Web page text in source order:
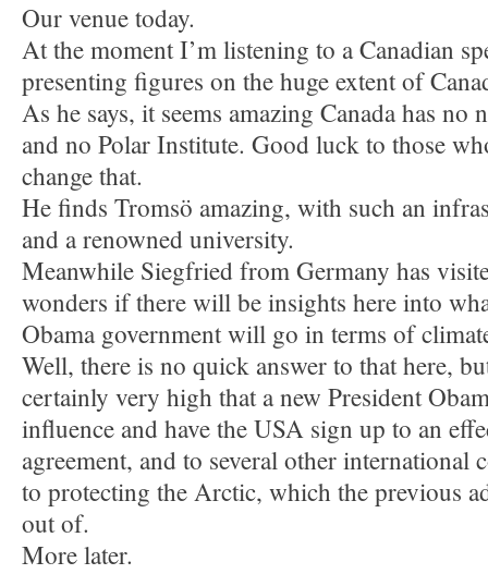
Our venue today.
At the moment I’m listening to a Canadian
presenting figures on the huge extent of
As he says, it seems amazing Canada has
and no Polar Institute. Good luck to those
change that.
He finds Tromsö amazing, with such an
and a renowned university.
Meanwhile Siegfried from Germany has
wonders if there will be insights here into
Obama government will go in terms of
Well, there is no quick answer to that here,
certainly very high that a new President
influence and have the USA sign up to an
agreement, and to several other international
to protecting the Arctic, which the previous
out of.
More later.